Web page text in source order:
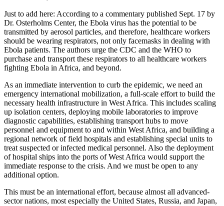
Just to add here: According to a commentary published Sept. 17 by
Dr. Osterholms Center, the Ebola virus has the potential to be
transmitted by aerosol particles, and therefore, healthcare workers
should be wearing respirators, not only facemasks in dealing with
Ebola patients. The authors urge the CDC and the WHO to
purchase and transport these respirators to all healthcare workers
fighting Ebola in Africa, and beyond.
As an immediate intervention to curb the epidemic, we need an
emergency international mobilization, a full-scale effort to build the
necessary health infrastructure in West Africa. This includes scaling
up isolation centers, deploying mobile laboratories to improve
diagnostic capabilities, establishing transport hubs to move
personnel and equipment to and within West Africa, and building a
regional network of field hospitals and establishing special units to
treat suspected or infected medical personnel. Also the deployment
of hospital ships into the ports of West Africa would support the
immediate response to the crisis. And we must be open to any
additional option.
This must be an international effort, because almost all advanced-
sector nations, most especially the United States, Russia, and Japan,